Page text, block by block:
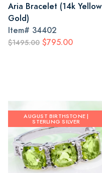
Aria Bracelet (14k Yellow
Gold)
Item# 34402
$1495.00 $795.00
AUGUST BIRTHSTONE |
STERLING SILVER